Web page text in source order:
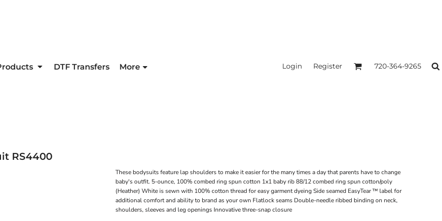
DTF Transfers More Login Register 720-364-9265
RS4400
These bodysuits feature lap shoulders to make it easier for the many times a day that parents have to change
baby's outfit. 5-ounce, 100% combed ring spun cotton 1x1 baby rib 88/12 combed ring spun cotton/poly
(Heather) White is sewn with 100% cotton thread for easy garment dyeing Side seamed EasyTear ™ label for
additional comfort and ability to brand as your own Flatlock seams Double-needle ribbed binding on neck,
shoulders, sleeves and leg openings Innovative three-snap closure